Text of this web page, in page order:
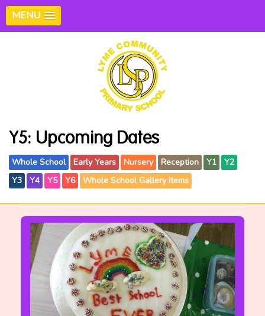
MENU
Y5: Upcoming Dates
Whole School Early Years Nursery Reception Y1
Y2
Y3
Y4 Y5 Y6 Whole School Gallery Items